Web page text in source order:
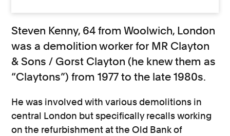
Steven Kenny, 64 from Woolwich, London
was a demolition worker for MR Clayton
& Sons / Gorst Clayton (he knew them as
“Claytons”) from 1977 to the late 1980s.
He was involved with various demolitions in
central London but specifically recalls working
on the refurbishment at the Old Bank of